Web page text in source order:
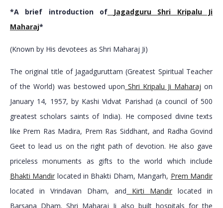
*A brief introduction of
Jagadguru Shri Kripalu Ji
Maharaj*
(Known by His devotees as Shri Maharaj Ji)
The original title of Jagadguruttam (Greatest Spiritual Teacher
of the World) was bestowed upon Shri Kripalu Ji Maharaj on
January 14, 1957, by Kashi Vidvat Parishad (a council of 500
greatest scholars saints of India). He composed divine texts
like Prem Ras Madira, Prem Ras Siddhant, and Radha Govind
Geet to lead us on the right path of devotion. He also gave
priceless monuments as gifts to the world which include
Bhakti Mandir located in Bhakti Dham, Mangarh, Prem Mandir
located in Vrindavan Dham, and Kirti Mandir located in
Barsana Dham. Shri Maharaj Ji also built hospitals for the